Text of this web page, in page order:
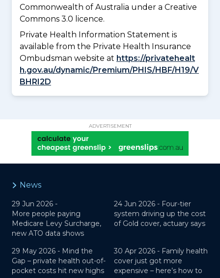
Commonwealth of Australia under a Creative
Commons 3.0 licence.
Private Health Information Statement is
available from the Private Health Insurance
Ombudsman website at https://privatehealt
h.gov.au/dynamic/Premium/PHIS/HBF/H19/V
BHRI2D
ADVERTISEMENT
News
29 Jun 2026 -
More people paying
Medicare Levy Surcharge,
new ATO data shows
24 Jun 2026 - Four-tier
system driving up the cost
of Gold cover, actuary says
29 May 2026 - Mind the
Gap – private health out-of-
pocket costs hit new highs
30 Apr 2026 - Family health
cover just got more
expensive – here’s how to